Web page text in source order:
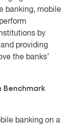
banking, mobile
by
providing
the banks’
banking on a